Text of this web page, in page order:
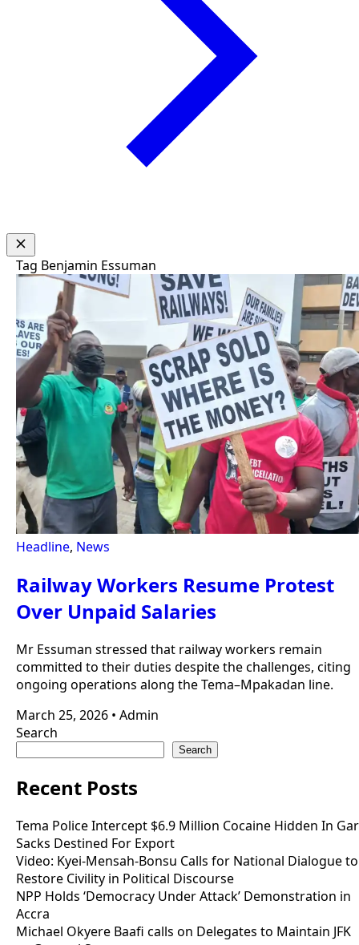
Tag Benjamin Essuman
Headline, News
Railway Workers Resume Protest
Over Unpaid Salaries
Mr Essuman stressed that railway workers remain
committed to their duties despite the challenges, citing
ongoing operations along the Tema–Mpakadan line.
March 25, 2026 • Admin
Search
Search
Recent Posts
Tema Police Intercept $6.9 Million Cocaine Hidden In
Sacks Destined For Export
Video: Kyei-Mensah-Bonsu Calls for National Dialogue to
Restore Civility in Political Discourse
NPP Holds ‘Democracy Under Attack’ Demonstration in
Accra
Michael Okyere Baafi calls on Delegates to Maintain JFK